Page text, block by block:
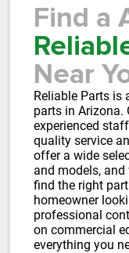
Find a
Near
Reliable Parts is
parts in Arizona.
experienced
quality service
offer a wide
and models,
find the right
homeowner
professional
on commercial
everything you